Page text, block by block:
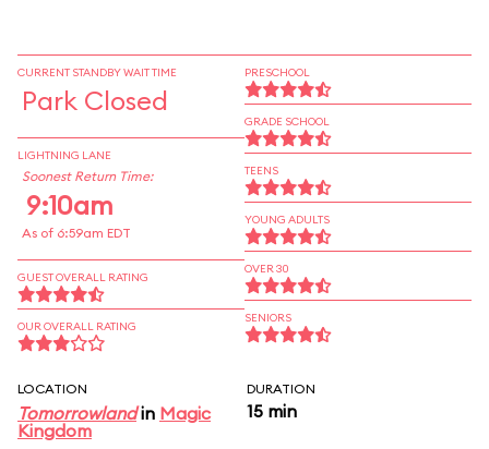
CURRENT STANDBY WAIT TIME
Park Closed
LIGHTNING LANE
Soonest Return Time:
9:10am
As of 6:59am EDT
GUEST OVERALL RATING
OUR OVERALL RATING
PRESCHOOL
GRADE SCHOOL
TEENS
YOUNG ADULTS
OVER 30
SENIORS
LOCATION
Tomorrowlandin Magic
Kingdom
DURATION
15 min